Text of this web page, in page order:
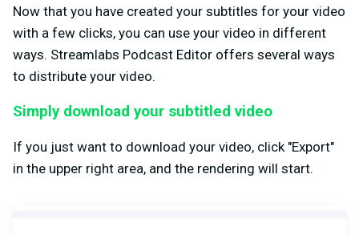
Now that you have created your subtitles for your video
with a few clicks, you can use your video in different
ways. Streamlabs Podcast Editor offers several ways
to distribute your video.
Simply download your subtitled video
If you just want to download your video, click "Export"
in the upper right area, and the rendering will start.